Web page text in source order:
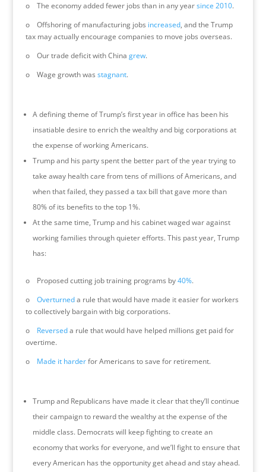
o The economy added fewer jobs than in any yearsince 2010.
o Offshoring of manufacturing jobs increased, and the Trump
tax may actually encourage companies to move jobs overseas.
o Our trade deficit with China grew.
o Wage growth was stagnant.
A defining theme of Trump’s first year in office has been his
insatiable desire to enrich the wealthy and big corporations at
the expense of working Americans.
Trump and his party spent the better part of the year trying to
take away health care from tens of millions of Americans, and
when that failed, they passed a tax bill that gave more than
80% of its benefits to the top 1%.
At the same time, Trump and his cabinet waged war against
working families through quieter efforts. This past year, Trump
has:
o Proposed cutting job training programs by40%.
o Overturneda rule that would have made it easier for workers
to collectively bargain with big corporations.
o Reverseda rule that would have helped millions get paid for
overtime.
o Made it harderfor Americans to save for retirement.
Trump and Republicans have made it clear that they’ll continue
their campaign to reward the wealthy at the expense of the
middle class. Democrats will keep fighting to create an
economy that works for everyone, and we’ll fight to ensure that
every American has the opportunity get ahead and stay ahead.